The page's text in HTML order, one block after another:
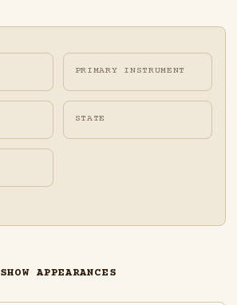
PRIMARY INSTRUMENT
STATE
SHOW APPEARANCES